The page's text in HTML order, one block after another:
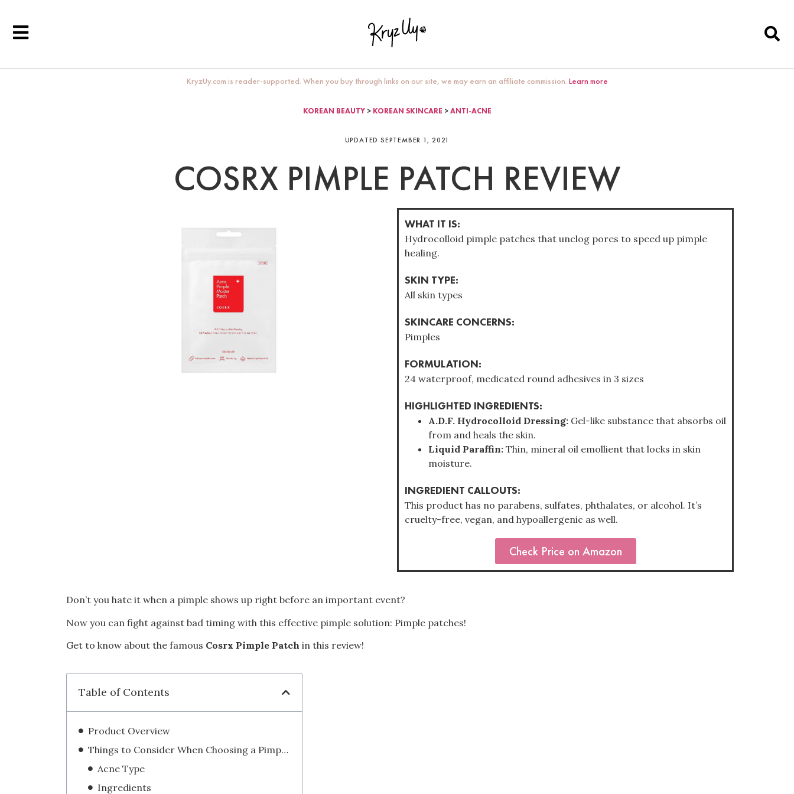
KryzUy.com is reader-supported. When you buy through links on our site, we may earn an affiliate commission. Learn more
KOREAN BEAUTY> KOREAN SKINCARE >ANTI-ACNE
UPDATED SEPTEMBER 1, 2021
COSRX PIMPLE PATCH REVIEW
WHAT IT IS:
Hydrocolloid pimple patches that unclog pores to speed up pimple
healing.
SKIN TYPE:
All skin types
SKINCARE CONCERNS:
Pimples
FORMULATION:
24 waterproof, medicated round adhesives in 3 sizes
HIGHLIGHTED INGREDIENTS:
A.D.F. Hydrocolloid Dressing: Gel-like substance that absorbs oil
from and heals the skin.
Liquid Paraffin: Thin, mineral oil emollient that locks in skin
moisture.
INGREDIENT CALLOUTS:
This product has no parabens, sulfates, phthalates, or alcohol. It’s
cruelty-free, vegan, and hypoallergenic as well.
Check Price on Amazon
Don’t you hate it when a pimple shows up right before an important event?
Now you can fight against bad timing with this effective pimple solution: Pimple patches!
Get to know about the famous Cosrx Pimple Patch in this review!
Table of Contents
Product Overview
Things to Consider When Choosing a Pimple Patch:
Acne Type
Ingredients